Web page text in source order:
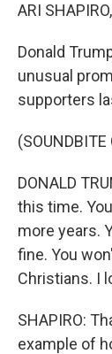
ARI
Donald
unusual
supporters
(SOUNDBITE
DONALD
this time.
more years.
fine. You
Christians. I
SHAPIRO:
example of